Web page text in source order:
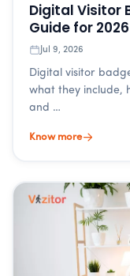
Digital Visitor
Guide for 2026
Jul 9, 2026
Digital visitor
what they include,
and …
Know more